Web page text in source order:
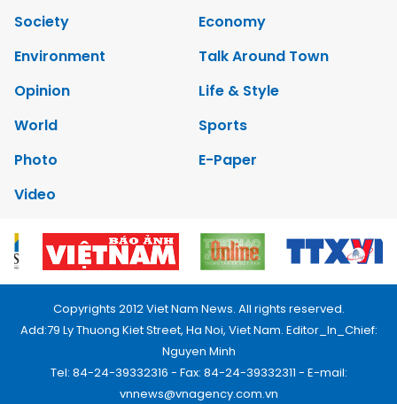
Society
Economy
Environment
Talk Around Town
Opinion
Life & Style
World
Sports
Photo
E-Paper
Video
Copyrights 2012 Viet Nam News. All rights reserved.
Add:79 Ly Thuong Kiet Street, Ha Noi, Viet Nam. Editor_In_Chief:
Nguyen Minh
Tel: 84-24-39332316 - Fax: 84-24-39332311 - E-mail:
vnnews@vnagency.com.vn